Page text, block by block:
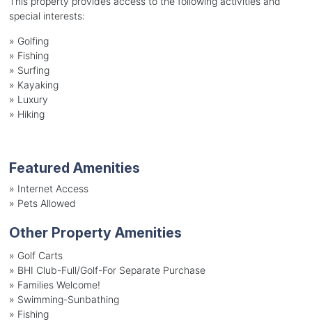
special interests:
» Golfing
» Fishing
» Surfing
» Kayaking
» Luxury
» Hiking
Featured Amenities
» Internet Access
» Pets Allowed
Other Property Amenities
» Golf Carts
» BHI Club-Full/Golf-For Separate Purchase
» Families Welcome!
» Swimming-Sunbathing
» Fishing